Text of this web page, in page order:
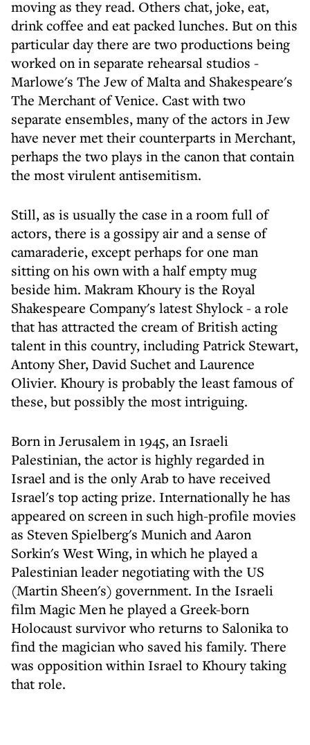
moving as they read. Others chat, joke, eat,
drink coffee and eat packed lunches. But on this
particular day there are two productions being
worked on in separate rehearsal studios -
Marlowe's The Jew of Malta and Shakespeare's
The Merchant of Venice. Cast with two
separate ensembles, many of the actors in Jew
have never met their counterparts in Merchant,
perhaps the two plays in the canon that contain
the most virulent antisemitism.
Still, as is usually the case in a room full of
actors, there is a gossipy air and a sense of
camaraderie, except perhaps for one man
sitting on his own with a half empty mug
beside him. Makram Khoury is the Royal
Shakespeare Company's latest Shylock - a role
that has attracted the cream of British acting
talent in this country, including Patrick Stewart,
Antony Sher, David Suchet and Laurence
Olivier. Khoury is probably the least famous of
these, but possibly the most intriguing.
Born in Jerusalem in 1945, an Israeli
Palestinian, the actor is highly regarded in
Israel and is the only Arab to have received
Israel's top acting prize. Internationally he has
appeared on screen in such high-profile movies
as Steven Spielberg's Munich and Aaron
Sorkin's West Wing, in which he played a
Palestinian leader negotiating with the US
(Martin Sheen's) government. In the Israeli
film Magic Men he played a Greek-born
Holocaust survivor who returns to Salonika to
find the magician who saved his family. There
was opposition within Israel to Khoury taking
that role.